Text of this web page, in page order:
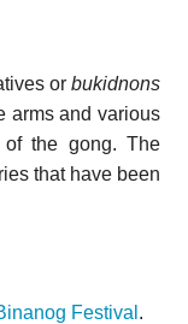
or bukidnons
arms and various
of the gong. The
that have been
Festival .